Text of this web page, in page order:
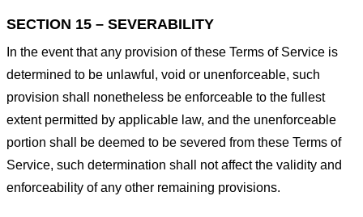
SECTION 15 – SEVERABILITY
In the event that any provision of these Terms of Service is
determined to be unlawful, void or unenforceable, such
provision shall nonetheless be enforceable to the fullest
extent permitted by applicable law, and the unenforceable
portion shall be deemed to be severed from these Terms of
Service, such determination shall not affect the validity and
enforceability of any other remaining provisions.